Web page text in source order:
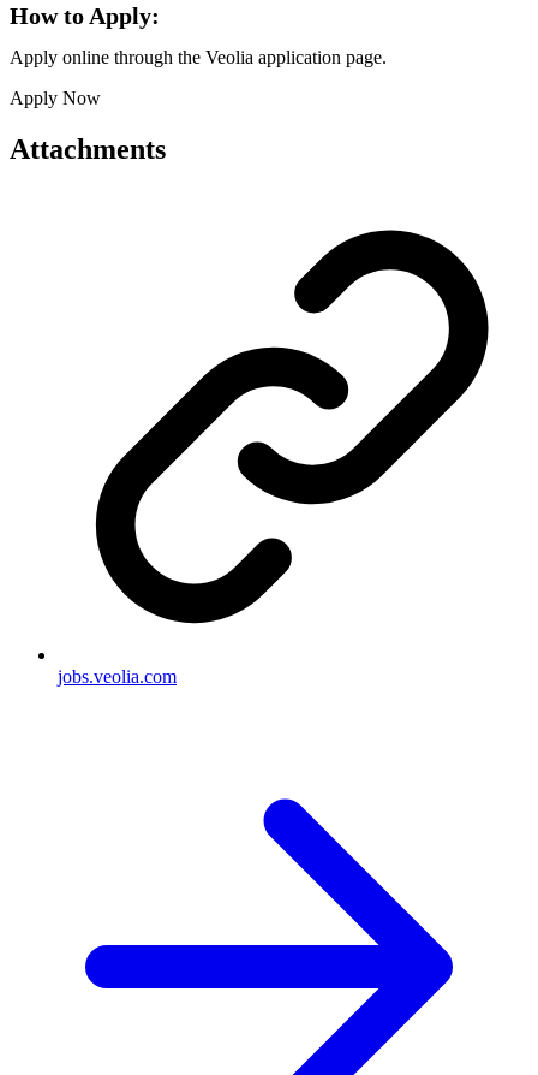
How to Apply:
Apply online through the Veolia application page.
Apply Now
Attachments
jobs.veolia.com